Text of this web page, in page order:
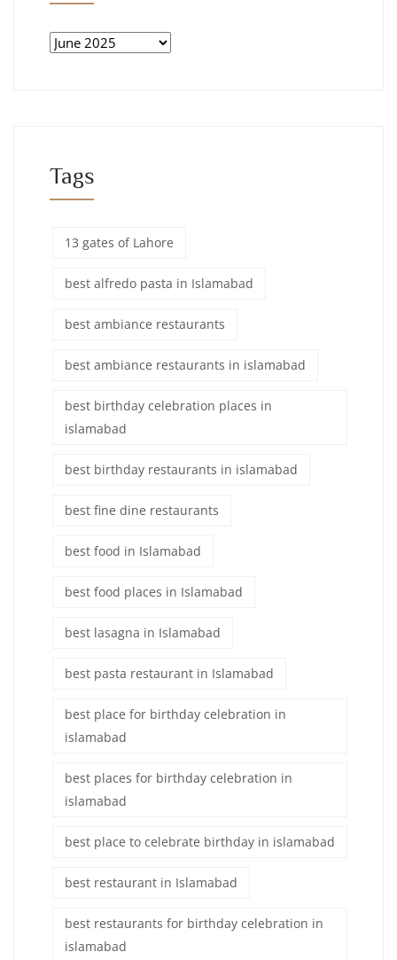
Tags
13 gates of Lahore
best alfredo pasta in Islamabad
best ambiance restaurants
best ambiance restaurants in islamabad
best birthday celebration places in
islamabad
best birthday restaurants in islamabad
best fine dine restaurants
best food in Islamabad
best food places in Islamabad
best lasagna in Islamabad
best pasta restaurant in Islamabad
best place for birthday celebration in
islamabad
best places for birthday celebration in
islamabad
best place to celebrate birthday in islamabad
best restaurant in Islamabad
best restaurants for birthday celebration in
islamabad